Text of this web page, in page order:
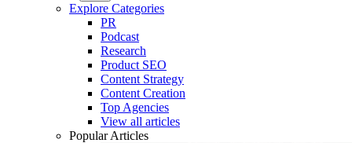
Explore Categories
PR
Podcast
Research
Product SEO
Content Strategy
Content Creation
Top Agencies
View all articles
Popular Articles